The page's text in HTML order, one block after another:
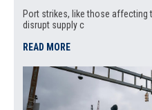
Port strikes, like those affecting
disrupt supply c
READ MORE